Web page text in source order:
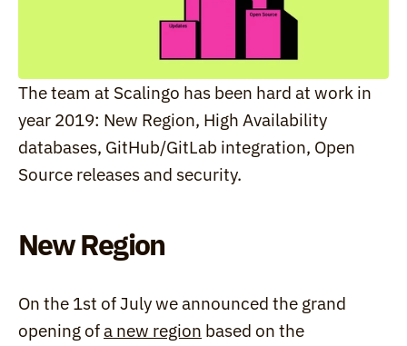
The team at Scalingo has been hard at work in
year 2019: New Region, High Availability
databases, GitHub/GitLab integration, Open
Source releases and security.
New Region
On the 1st of July we announced the grand
opening of a new region based on the